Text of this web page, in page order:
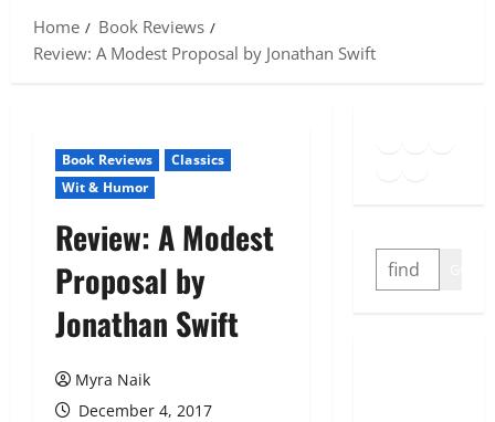
Home
Book Reviews
Review: A Modest Proposal by Jonathan Swift
Book Reviews
Classics
Wit & Humor
Review: A Modest
Proposal by
Jonathan Swift
Myra Naik
December 4, 2017
TwitterYouTube
Link
SEARCH